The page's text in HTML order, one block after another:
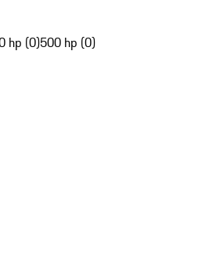
hp (0)500 hp (0)